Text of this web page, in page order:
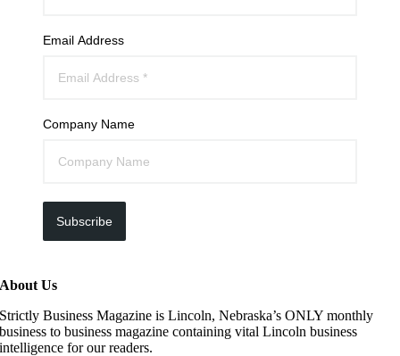
Email Address
Company Name
Subscribe
About Us
Strictly Business Magazine is Lincoln, Nebraska’s ONLY monthly
business to business magazine containing vital Lincoln business
intelligence for our readers.